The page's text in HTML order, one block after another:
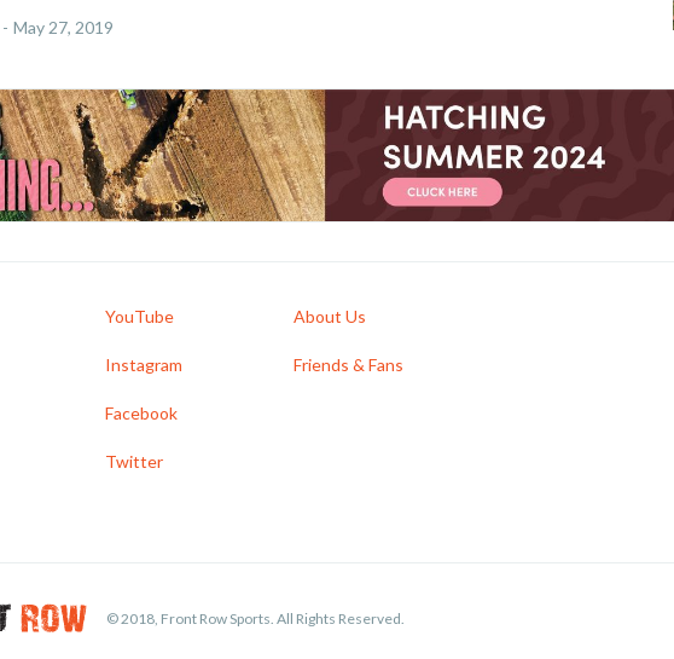
- May 27, 2019
YouTube
Instagram
Facebook
Twitter
About Us
Friends & Fans
© 2018, Front Row Sports. All Rights Reserved.